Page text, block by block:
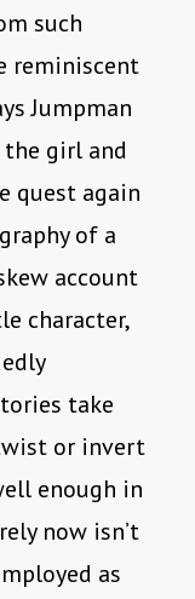
such
reminiscent
Jumpman
girl and
quest again
of a
account
character,
take
or invert
enough in
now isn’t
as